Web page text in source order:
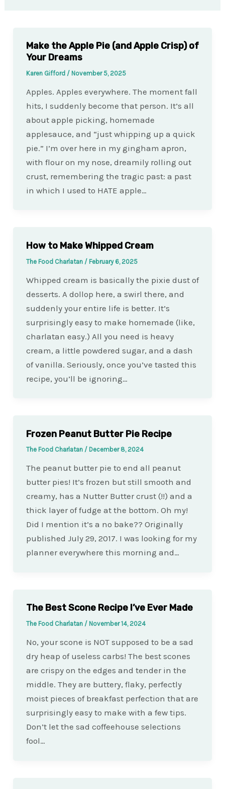
Make the Apple Pie (and Apple Crisp) of
Your Dreams
Karen Gifford / November 5, 2025
Apples. Apples everywhere. The moment fall
hits, I suddenly become that person. It’s all
about apple picking, homemade
applesauce, and “just whipping up a quick
pie.” I’m over here in my gingham apron,
with flour on my nose, dreamily rolling out
crust, remembering the tragic past: a past
in which I used to HATE apple…
How to Make Whipped Cream
The Food Charlatan / February 6, 2025
Whipped cream is basically the pixie dust of
desserts. A dollop here, a swirl there, and
suddenly your entire life is better. It’s
surprisingly easy to make homemade (like,
charlatan easy.) All you need is heavy
cream, a little powdered sugar, and a dash
of vanilla. Seriously, once you’ve tasted this
recipe, you’ll be ignoring…
Frozen Peanut Butter Pie Recipe
The Food Charlatan / December 8, 2024
The peanut butter pie to end all peanut
butter pies! It’s frozen but still smooth and
creamy, has a Nutter Butter crust (!!) and a
thick layer of fudge at the bottom. Oh my!
Did I mention it’s a no bake?? Originally
published July 29, 2017. I was looking for my
planner everywhere this morning and…
The Best Scone Recipe I’ve Ever Made
The Food Charlatan / November 14, 2024
No, your scone is NOT supposed to be a sad
dry heap of useless carbs! The best scones
are crispy on the edges and tender in the
middle. They are buttery, flaky, perfectly
moist pieces of breakfast perfection that are
surprisingly easy to make with a few tips.
Don’t let the sad coffeehouse selections
fool…